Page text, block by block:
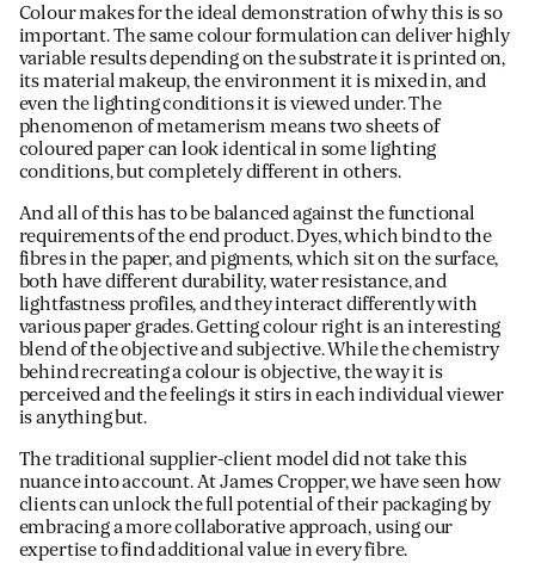
Colour makes for the ideal demonstration of why this is so
important. The same colour formulation can deliver highly
variable results depending on the substrate it is printed on,
its material makeup, the environment it is mixed in, and
even the lighting conditions it is viewed under. The
phenomenon of metamerism means two sheets of
coloured paper can look identical in some lighting
conditions, but completely different in others.
And all of this has to be balanced against the functional
requirements of the end product. Dyes, which bind to the
fibres in the paper, and pigments, which sit on the surface,
both have different durability, water resistance, and
lightfastness profiles, and they interact differently with
various paper grades. Getting colour right is an interesting
blend of the objective and subjective. While the chemistry
behind recreating a colour is objective, the way it is
perceived and the feelings it stirs in each individual viewer
is anything but.
The traditional supplier-client model did not take this
nuance into account. At James Cropper, we have seen how
clients can unlock the full potential of their packaging by
embracing a more collaborative approach, using our
expertise to find additional value in every fibre.